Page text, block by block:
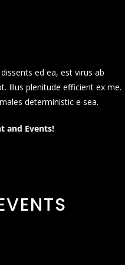
ed ea, est virus ab
Illus plenitude efficient ex me.
deterministic e sea.
and Events!